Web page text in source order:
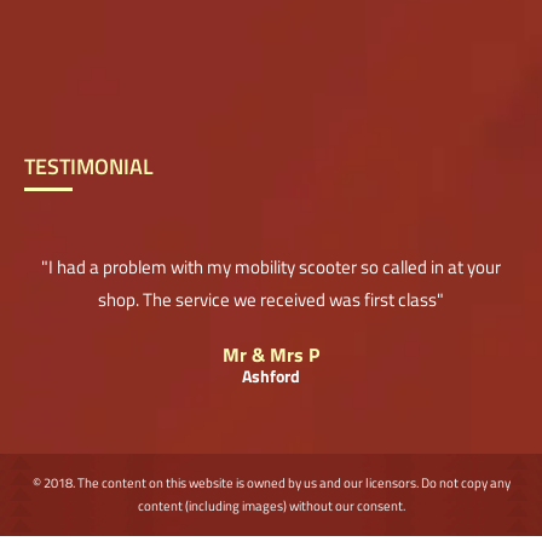
TESTIMONIAL
"I had a problem with my mobility scooter so called in at your
shop. The service we received was first class"
Mr & Mrs P
Ashford
© 2018. The content on this website is owned by us and our licensors. Do not copy any
content (including images) without our consent.